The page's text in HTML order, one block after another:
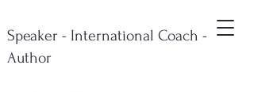
Speaker - International Coach -
Author